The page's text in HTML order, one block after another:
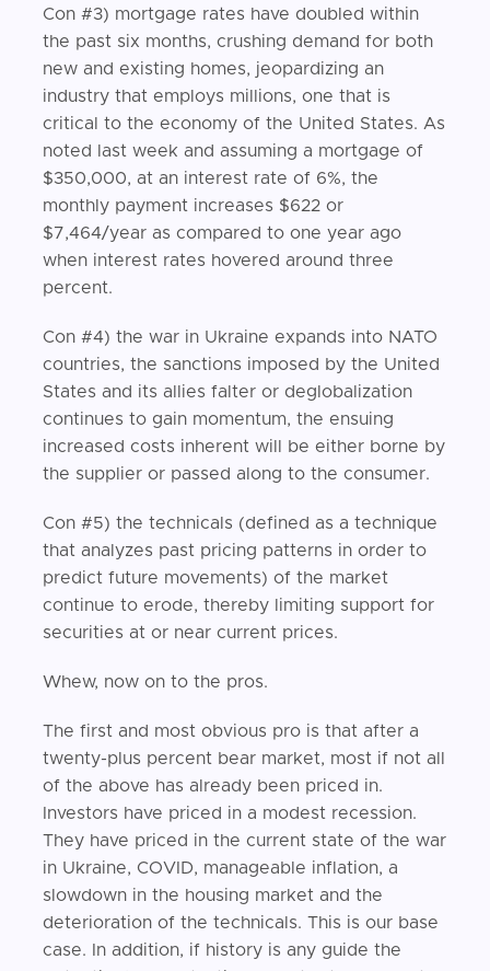
Con #3) mortgage rates have doubled within
the past six months, crushing demand for both
new and existing homes, jeopardizing an
industry that employs millions, one that is
critical to the economy of the United States. As
noted last week and assuming a mortgage of
$350,000, at an interest rate of 6%, the
monthly payment increases $622 or
$7,464/year as compared to one year ago
when interest rates hovered around three
percent.
Con #4) the war in Ukraine expands into NATO
countries, the sanctions imposed by the United
States and its allies falter or deglobalization
continues to gain momentum, the ensuing
increased costs inherent will be either borne by
the supplier or passed along to the consumer.
Con #5) the technicals (defined as a technique
that analyzes past pricing patterns in order to
predict future movements) of the market
continue to erode, thereby limiting support for
securities at or near current prices.
Whew, now on to the pros.
The first and most obvious pro is that after a
twenty-plus percent bear market, most if not all
of the above has already been priced in.
Investors have priced in a modest recession.
They have priced in the current state of the war
in Ukraine, COVID, manageable inflation, a
slowdown in the housing market and the
deterioration of the technicals. This is our base
case. In addition, if history is any guide the